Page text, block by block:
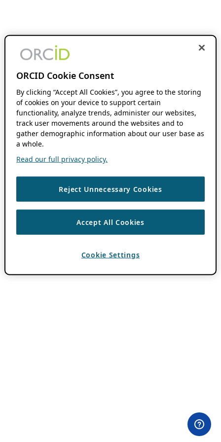
ORCID Cookie Consent
By clicking “Accept All Cookies”, you agree to the storing
of cookies on your device to support certain
functionality, analyze trends, administer our websites,
track user movements around the websites and to
gather demographic information about our user base as
a whole.
Read our full privacy policy.
Reject Unnecessary Cookies
Accept All Cookies
Cookie Settings